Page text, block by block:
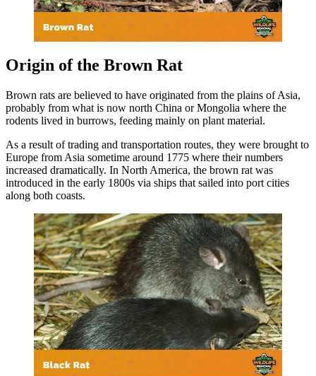
Origin of the Brown Rat
Brown rats are believed to have originated from the plains of Asia,
probably from what is now north China or Mongolia where the
rodents lived in burrows, feeding mainly on plant material.
As a result of trading and transportation routes, they were brought to
Europe from Asia sometime around 1775 where their numbers
increased dramatically. In North America, the brown rat was
introduced in the early 1800s via ships that sailed into port cities
along both coasts.